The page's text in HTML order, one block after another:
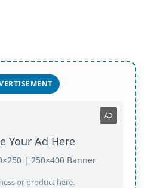
Your Ad Here
| 250×400 Banner
or product here.
AD